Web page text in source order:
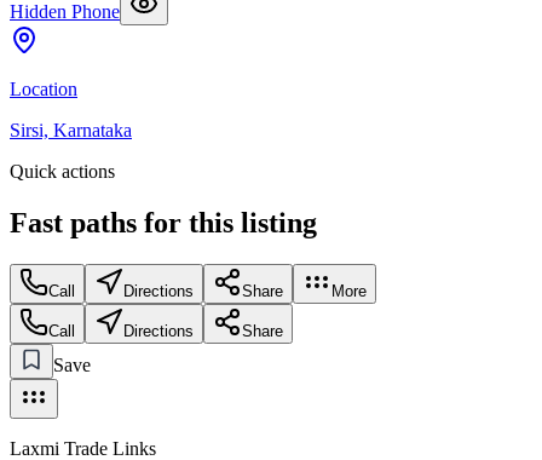
Hidden Phone
Location
Sirsi, Karnataka
Quick actions
Fast paths for this listing
Call Directions Share More
Call Directions Share
Save
Laxmi Trade Links